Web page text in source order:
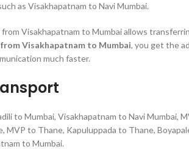
as Visakhapatnam to Navi Mumbai.
Visakhapatnam to Mumbai allows
Visakhapatnam to Mumbai, you get the
much faster.
to Mumbai, Visakhapatnam to Navi Mumbai,
MVP to Thane, Kapuluppada to Thane,
to Mumbai.